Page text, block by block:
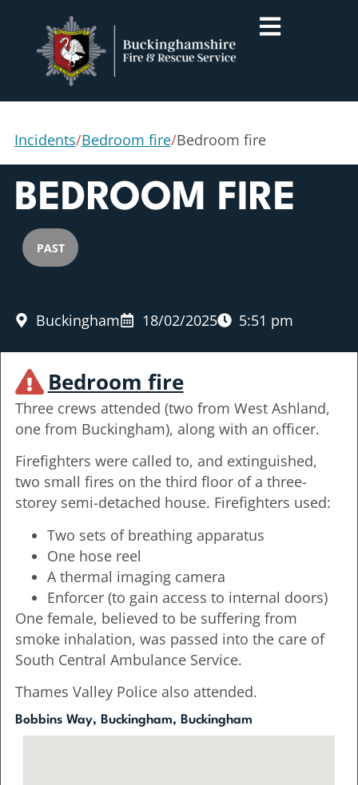
Incidents/Bedroom fire/Bedroom fire
BEDROOM FIRE
PAST
Buckingham 18/02/2025 5:51 pm
Bedroom fire
Three crews attended (two from West Ashland,
one from Buckingham), along with an officer.
Firefighters were called to, and extinguished,
two small fires on the third floor of a three-
storey semi-detached house. Firefighters used:
Two sets of breathing apparatus
One hose reel
A thermal imaging camera
Enforcer (to gain access to internal doors)
One female, believed to be suffering from
smoke inhalation, was passed into the care of
South Central Ambulance Service.
Thames Valley Police also attended.
Bobbins Way, Buckingham, Buckingham